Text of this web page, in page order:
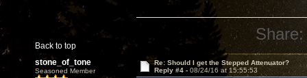
Back to top
Share:
stone_of_tone
Seasoned Member
Re: Should I get the Stepped Attenuator?
Reply #4 - 08/24/16 at 15:55:53